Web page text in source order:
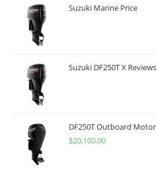
Suzuki Marine Price
Suzuki DF250T X Reviews
DF250T Outboard Motor
$20,100.00